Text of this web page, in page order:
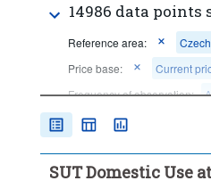
14986 data
Reference area:
Price base:
Current
Frequency of observation:
Time period:
SUT Domestic Use